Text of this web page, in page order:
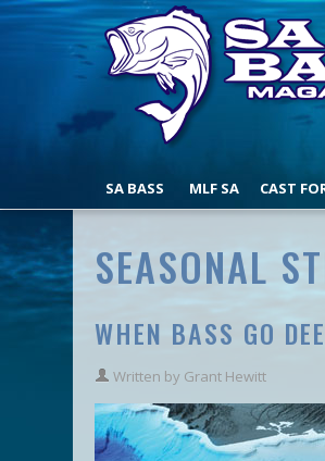
SA BASS MLF SA CAST
SEASONAL
WHEN BASS GO
Written by Grant Hewitt